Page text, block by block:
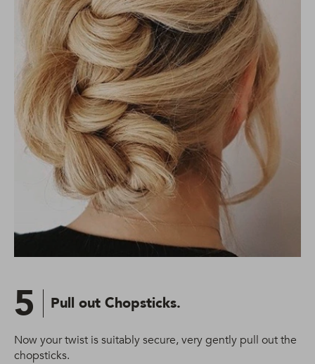
5 Pull out Chopsticks.
Now your twist is suitably secure, very gently pull out the
chopsticks.